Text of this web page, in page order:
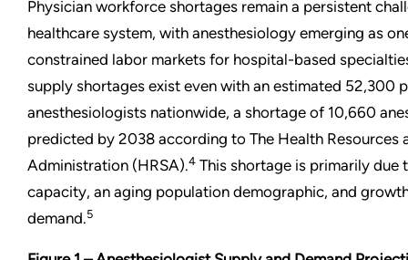
Physician workforce shortages remain a persistent
healthcare system, with anesthesiology emerging as
constrained labor markets for hospital-based
supply shortages exist even with an estimated 52,300
anesthesiologists nationwide, a shortage of 10,660
predicted by 2038 according to The Health Resources
Administration (HRSA).4 This shortage is primarily due
capacity, an aging population demographic, and
demand.5